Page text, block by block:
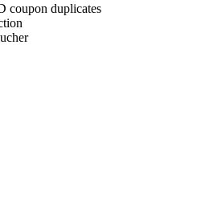
coupon duplicates